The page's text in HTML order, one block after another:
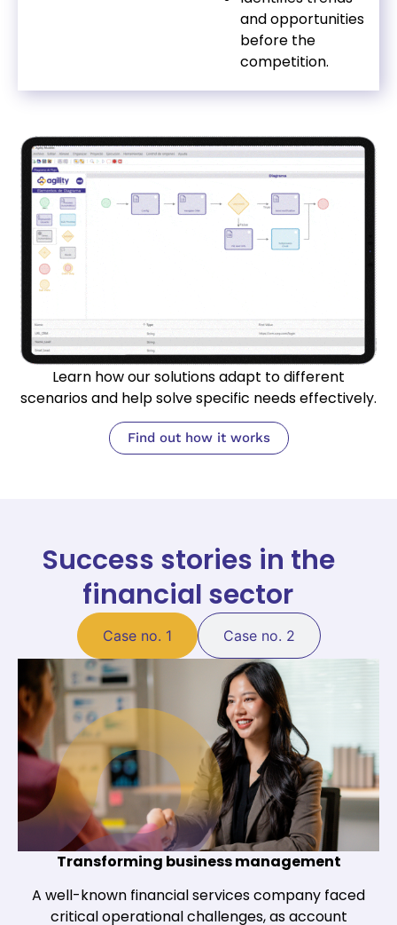
and opportunities
before the
competition.
Learn how our solutions adapt to different
scenarios and help solve specific needs effectively.
Find out how it works
Success stories in the
financial sector
Case no. 1 Case no. 2
Transforming business management
A well-known financial services company faced
critical operational challenges, as account